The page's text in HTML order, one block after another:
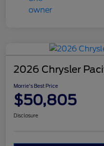
2026 Chrysler
Morrie's Best Price
$50,805
Disclosure